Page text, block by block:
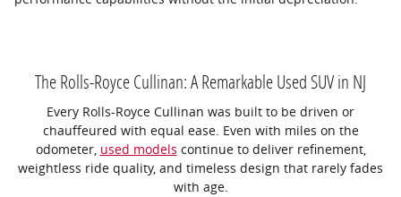
The Rolls-Royce Cullinan: A Remarkable Used SUV in NJ
Every Rolls-Royce Cullinan was built to be driven or
chauffeured with equal ease. Even with miles on the
odometer, used models continue to deliver refinement,
weightless ride quality, and timeless design that rarely fades
with age.